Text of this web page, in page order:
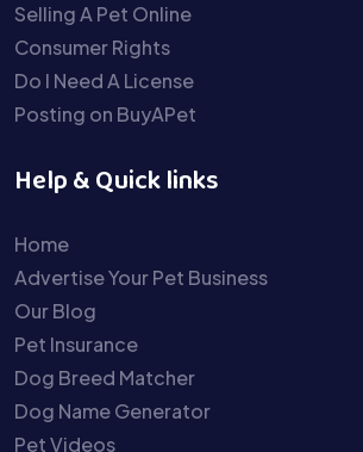
Selling A Pet Online
Consumer Rights
Do I Need A License
Posting on BuyAPet
Help & Quick links
Home
Advertise Your Pet Business
Our Blog
Pet Insurance
Dog Breed Matcher
Dog Name Generator
Pet Videos